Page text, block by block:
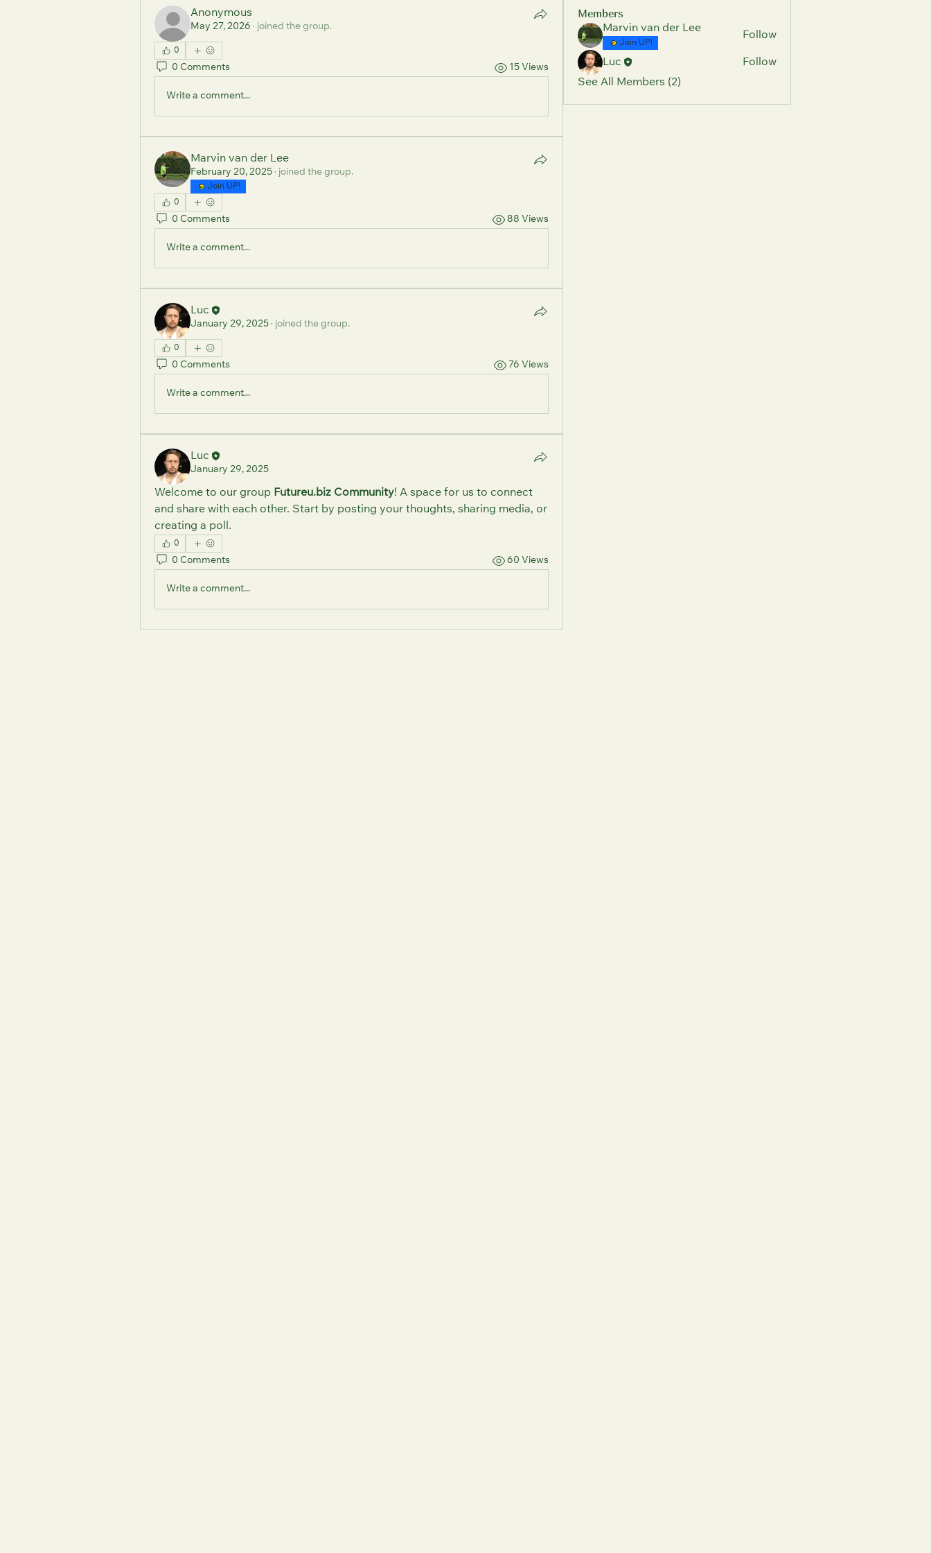
Anonymous
May 27, 2026 · joined the group.
0
0 Comments 15 Views
Write a comment...
Marvin van der Lee
February 20, 2025 · joined the group.
Join UP!
0
0 Comments 88 Views
Write a comment...
Luc
January 29, 2025 · joined the group.
0
0 Comments 76 Views
Write a comment...
Luc
January 29, 2025
Welcome to our group Futureu.biz Community! A space for us to connect
and share with each other. Start by posting your thoughts, sharing media, or
creating a poll.
0
0 Comments 60 Views
Write a comment...
Members
Marvin van der Lee
Join UP!
Follow
Luc
Follow
See All Members (2)